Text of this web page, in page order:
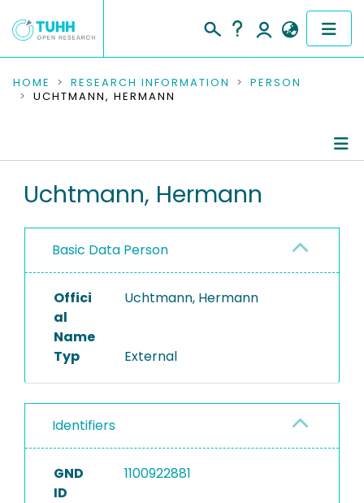
COMMUNITIES & COLLECTIONS
RESEARCH DATA
PEOPLE
PROJECTS
HOME RESEARCH INFORMATION
PERSON
UCHTMANN, HERMANN
Uchtmann, Hermann
Basic Data Person
Offici
al
Name
Uchtmann, Hermann
Typ External
Identifiers
GND
ID
1100922881